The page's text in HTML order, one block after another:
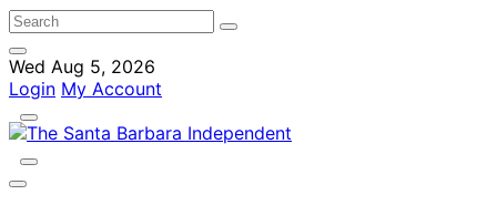
Wed Aug 5, 2026
Login My Account